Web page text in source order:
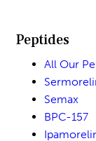
Peptides
All Our
Semax
BPC-157